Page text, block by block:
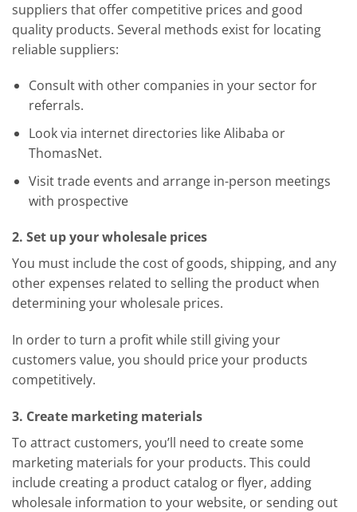
suppliers that offer competitive prices and good
quality products. Several methods exist for locating
reliable suppliers:
Consult with other companies in your sector for
referrals.
Look via internet directories like Alibaba or
ThomasNet.
Visit trade events and arrange in-person meetings
with prospective
2. Set up your wholesale prices
You must include the cost of goods, shipping, and any
other expenses related to selling the product when
determining your wholesale prices.
In order to turn a profit while still giving your
customers value, you should price your products
competitively.
3. Create marketing materials
To attract customers, you’ll need to create some
marketing materials for your products. This could
include creating a product catalog or flyer, adding
wholesale information to your website, or sending out